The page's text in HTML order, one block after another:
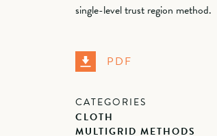
single-level trust region method.
PDF
CATEGORIES
CLOTH
MULTIGRID METHODS